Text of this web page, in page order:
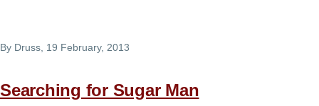
By Druss , 19 February, 2013
Searching for Sugar Man